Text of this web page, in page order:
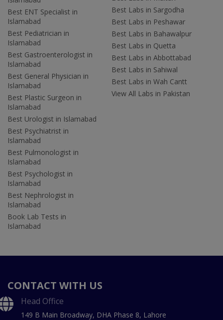
Best ENT Specialist in
Islamabad
Best Pediatrician in
Islamabad
Best Gastroenterologist in
Islamabad
Best General Physician in
Islamabad
Best Plastic Surgeon in
Islamabad
Best Urologist in Islamabad
Best Psychiatrist in
Islamabad
Best Pulmonologist in
Islamabad
Best Psychologist in
Islamabad
Best Nephrologist in
Islamabad
Book Lab Tests in
Islamabad
Best Labs in Sargodha
Best Labs in Peshawar
Best Labs in Bahawalpur
Best Labs in Quetta
Best Labs in Abbottabad
Best Labs in Sahiwal
Best Labs in Wah Cantt
View All Labs in Pakistan
CONTACT WITH US
Head Office
149 B Main Broadway, DHA Phase 8, Lahore